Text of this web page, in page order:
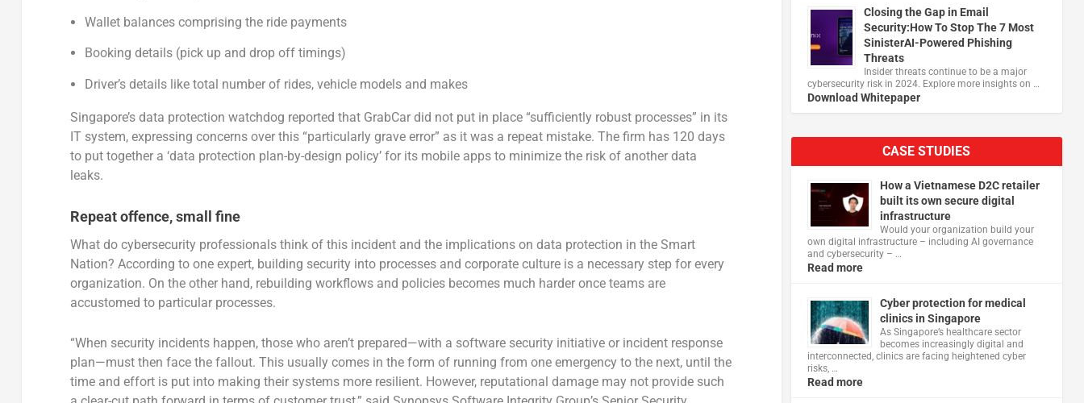
Wallet balances comprising the ride payments
Booking details (pick up and drop off timings)
Driver’s details like total number of rides, vehicle models and makes
Singapore’s data protection watchdog reported that GrabCar did not put in place “sufficiently robust processes” in its
IT system, expressing concerns over this “particularly grave error” as it was a repeat mistake. The firm has 120 days
to put together a ‘data protection plan-by-design policy’ for its mobile apps to minimize the risk of another data
leaks.
Repeat offence, small fine
What do cybersecurity professionals think of this incident and the implications on data protection in the Smart
Nation? According to one expert, building security into processes and corporate culture is a necessary step for every
organization. On the other hand, rebuilding workflows and policies becomes much harder once teams are
accustomed to particular processes.
“When security incidents happen, those who aren’t prepared—with a software security initiative or incident response
plan—must then face the fallout. This usually comes in the form of running from one emergency to the next, until the
time and effort is put into making their systems more resilient. However, reputational damage may not provide such
Closing the Gap in Email
Security:How To Stop The 7 Most
SinisterAI-Powered Phishing
Threats
Insider threats continue to be a major
cybersecurity risk in 2024. Explore more insights on …
Download Whitepaper
CASE STUDIES
How a Vietnamese D2C retailer
built its own secure digital
infrastructure
Would your organization build your
own digital infrastructure – including AI governance
and cybersecurity – …
Read more
Cyber protection for medical
clinics in Singapore
As Singapore’s healthcare sector
becomes increasingly digital and
interconnected, clinics are facing heightened cyber
risks, …
Read more